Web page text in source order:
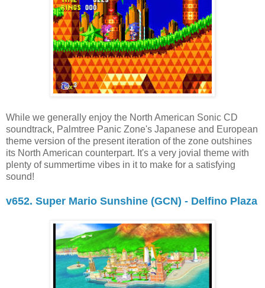
While we generally enjoy the North American Sonic CD
soundtrack, Palmtree Panic Zone's Japanese and European
theme version of the present iteration of the zone outshines
its North American counterpart. It's a very jovial theme with
plenty of summertime vibes in it to make for a satisfying
sound!
v652. Super Mario Sunshine (GCN) - Delfino Plaza